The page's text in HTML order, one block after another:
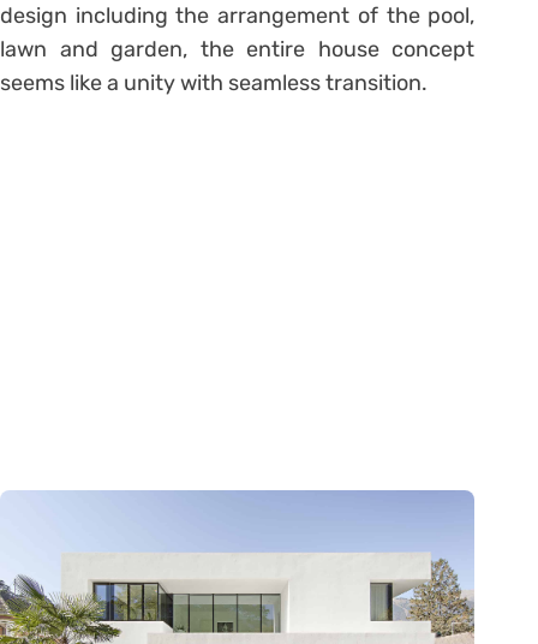
design including the arrangement of the pool,
lawn and garden, the entire house concept
seems like a unity with seamless transition.